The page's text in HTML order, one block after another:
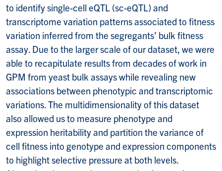
to identify single-cell eQTL (sc-eQTL) and
transcriptome variation patterns associated to fitness
variation inferred from the segregants’ bulk fitness
assay. Due to the larger scale of our dataset, we were
able to recapitulate results from decades of work in
GPM from yeast bulk assays while revealing new
associations between phenotypic and transcriptomic
variations. The multidimensionality of this dataset
also allowed us to measure phenotype and
expression heritability and partition the variance of
cell fitness into genotype and expression components
to highlight selective pressure at both levels.